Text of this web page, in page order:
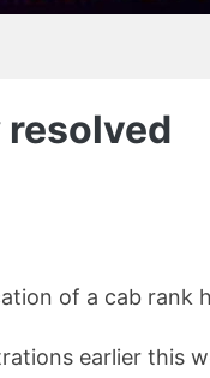
of a cab rank
earlier this